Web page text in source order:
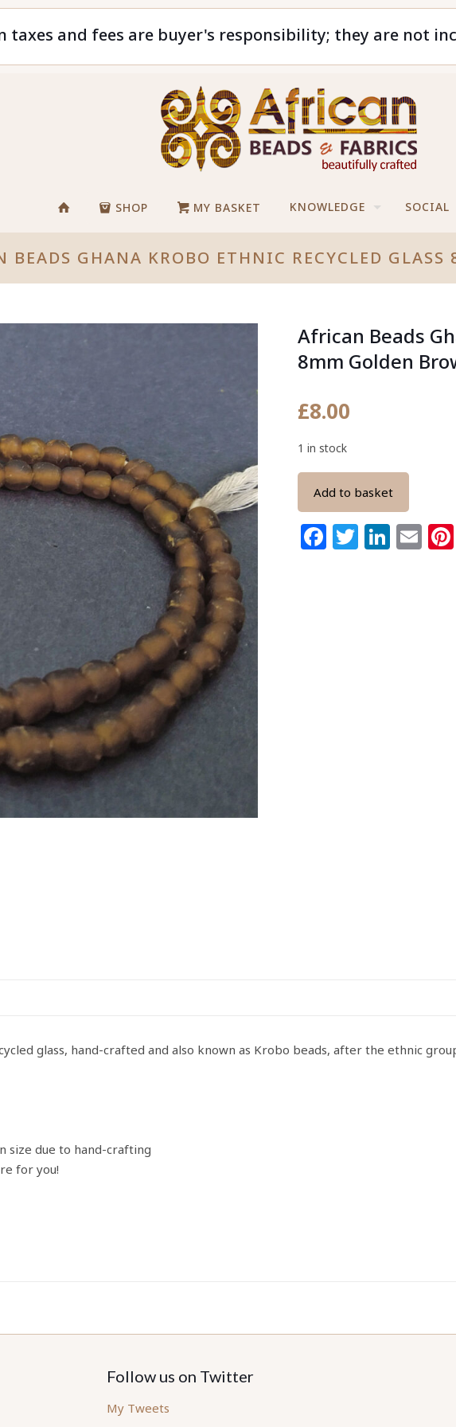
taxes and fees are buyer's responsibility; they are not
SHOP MY BASKET KNOWLEDGE SOCIAL
BEADS GHANA KROBO ETHNIC RECYCLED GLASS
African Beads
8mm Golden
£8.00
1 in stock
Add to basket
Facebook
Twitter
glass, hand-crafted and also known as Krobo beads, after the ethnic
size due to hand-crafting
for you!
Follow us on Twitter
My Tweets